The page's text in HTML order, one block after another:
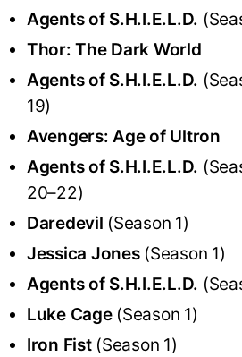
Agents of S.H.I.E.L.D.
Thor: The Dark World
Agents of S.H.I.E.L.D.
19)
Avengers: Age of Ultron
Agents of S.H.I.E.L.D.
20–22)
Daredevil (Season 1)
Jessica Jones(Season 1)
Agents of S.H.I.E.L.D.
Luke Cage(Season 1)
Iron Fist(Season 1)